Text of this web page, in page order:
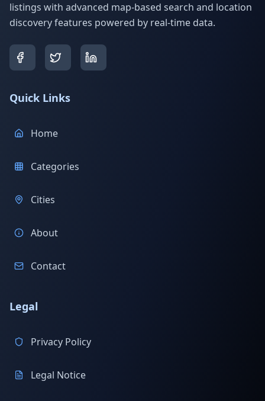
listings with advanced map-based search and location
discovery features powered by real-time data.
Quick Links
Home
Categories
Cities
About
Contact
Legal
Privacy Policy
Legal Notice